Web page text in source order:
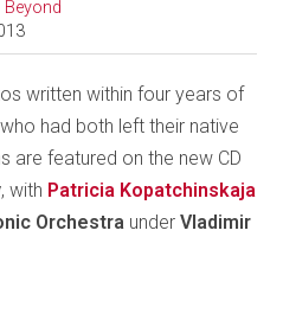
Beyond
written within four years of
had both left their native
are featured on the new CD
, with Patricia Kopatchinskaja
Orchestra under Vladimir